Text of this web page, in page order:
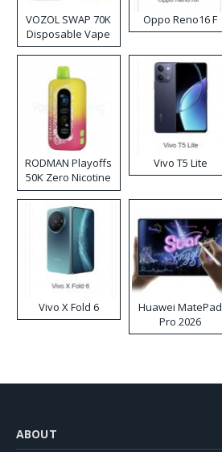
VOZOL SWAP 70K
Disposable Vape
Oppo Reno16 F
RODMAN Playoffs
50K Zero Nicotine
Disposable Vape
Vivo T5 Lite
Vivo X Fold 6
Huawei MatePad
Pro 2026
ABOUT